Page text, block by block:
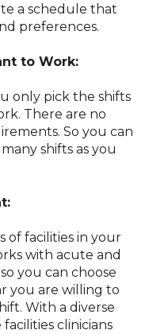
a schedule that
preferences.
to Work:
only pick the shifts
There are no
So you can
shifts as you
of facilities in your
with acute and
you can choose
you are willing to
With a diverse
clinicians